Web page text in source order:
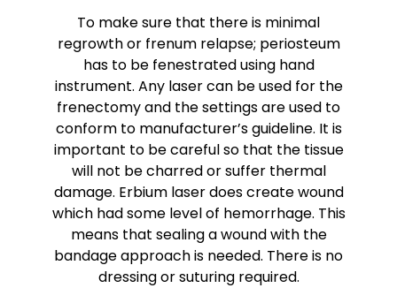
To make sure that there is minimal
regrowth or frenum relapse; periosteum
has to be fenestrated using hand
instrument. Any laser can be used for the
frenectomy and the settings are used to
conform to manufacturer’s guideline. It is
important to be careful so that the tissue
will not be charred or suffer thermal
damage. Erbium laser does create wound
which had some level of hemorrhage. This
means that sealing a wound with the
bandage approach is needed. There is no
dressing or suturing required.